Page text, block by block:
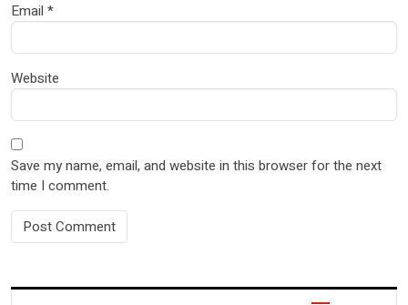
Email *
Website
Save my name, email, and website in this browser for the next
time I comment.